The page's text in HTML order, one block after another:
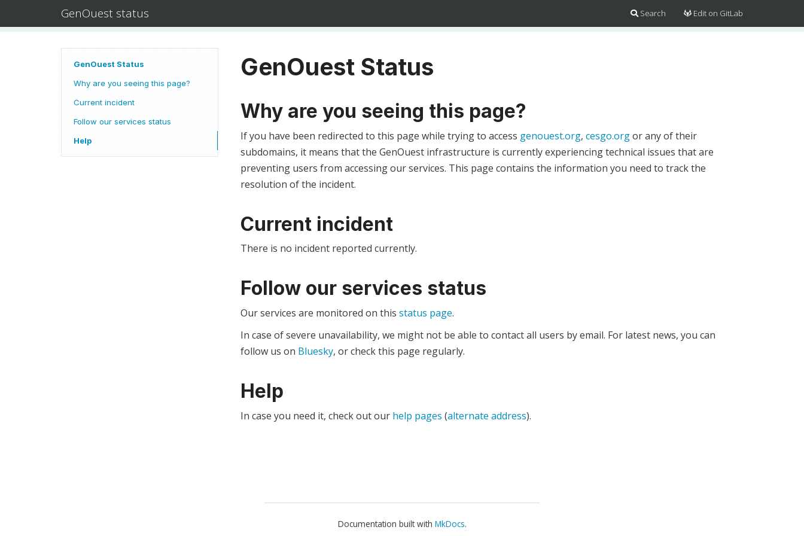
GenOuest status Search Edit on GitLab
GenOuest Status
Why are you seeing this page?
Current incident
Follow our services status
Help
GenOuest Status
Why are you seeing this page?
If you have been redirected to this page while trying to access genouest.org, cesgo.orgor any of their
subdomains, it means that the GenOuest infrastructure is currently experiencing technical issues that are
preventing users from accessing our services. This page contains the information you need to track the
resolution of the incident.
Current incident
There is no incident reported currently.
Follow our services status
Our services are monitored on this status page.
In case of severe unavailability, we might not be able to contact all users by email. For latest news, you can
follow us on Bluesky, or check this page regularly.
Help
In case you need it, check out our help pages (alternate address).
Documentation built with MkDocs.